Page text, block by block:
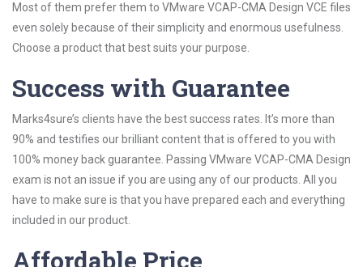
Most of them prefer them to VMware VCAP-CMA Design VCE files
even solely because of their simplicity and enormous usefulness.
Choose a product that best suits your purpose.
Success with Guarantee
Marks4sure’s clients have the best success rates. It’s more than
90% and testifies our brilliant content that is offered to you with
100% money back guarantee. Passing VMware VCAP-CMA Design
exam is not an issue if you are using any of our products. All you
have to make sure is that you have prepared each and everything
included in our product.
Affordable Price